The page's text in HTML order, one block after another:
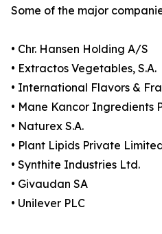
Some of the major
• Chr. Hansen Holding A/S
• Extractos Vegetables, S.A.
• International Flavors &
• Mane Kancor Ingredients
• Naturex S.A.
• Plant Lipids Private
• Synthite Industries Ltd.
• Givaudan SA
• Unilever PLC